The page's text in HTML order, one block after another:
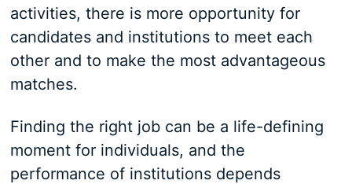
activities, there is more opportunity for
candidates and institutions to meet each
other and to make the most advantageous
matches.
Finding the right job can be a life-defining
moment for individuals, and the
performance of institutions depends